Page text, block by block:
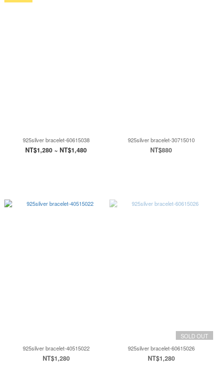
925silver bracelet-60615038
NT$1,280 ~ NT$1,480
925silver bracelet-30715010
NT$880
925silver bracelet-40515022
NT$1,280
SOLD OUT
925silver bracelet-60615026
NT$1,280